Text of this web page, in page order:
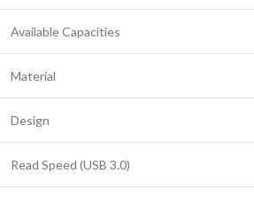
Available Capacities
Material
Design
Read Speed (USB 3.0)